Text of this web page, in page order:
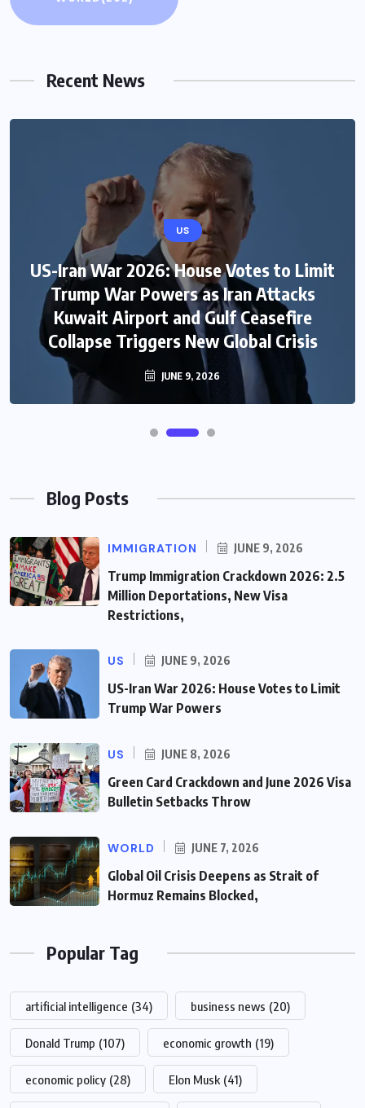
Recent News
US
US-Iran War 2026: House Votes to Limit
Trump War Powers as Iran Attacks
Kuwait Airport and Gulf Ceasefire
Collapse Triggers New Global Crisis
JUNE 9, 2026
Blog Posts
IMMIGRATION JUNE 9, 2026
Trump Immigration Crackdown 2026: 2.5
Million Deportations, New Visa
Restrictions,
US JUNE 9, 2026
US-Iran War 2026: House Votes to Limit
Trump War Powers
US JUNE 8, 2026
Green Card Crackdown and June 2026 Visa
Bulletin Setbacks Throw
WORLD JUNE 7, 2026
Global Oil Crisis Deepens as Strait of
Hormuz Remains Blocked,
Popular Tag
artificial intelligence (34) business news (20)
Donald Trump (107) economic growth (19)
economic policy (28) Elon Musk (41)